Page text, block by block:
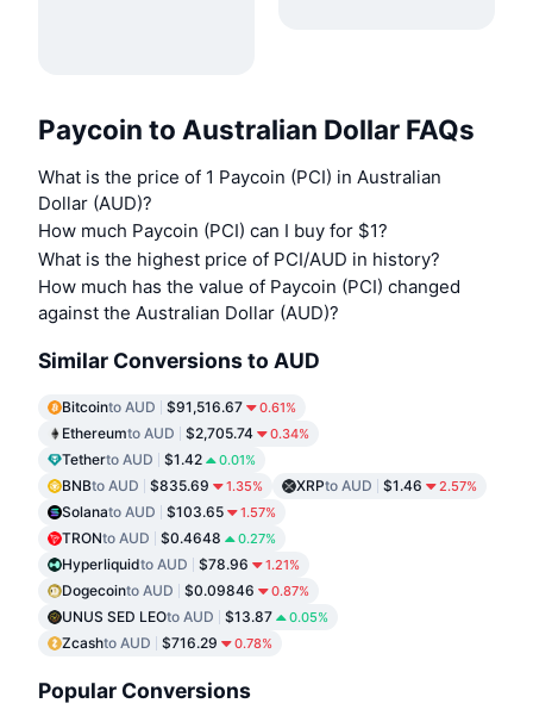
Paycoin to Australian Dollar FAQs
What is the price of 1 Paycoin (PCI) in Australian
Dollar (AUD)?
How much Paycoin (PCI) can I buy for $1?
What is the highest price of PCI/AUD in history?
How much has the value of Paycoin (PCI) changed
against the Australian Dollar (AUD)?
Similar Conversions to AUD
Bitcointo AUD $91,516.67 0.61%
Ethereumto AUD $2,705.74 0.34%
Tetherto AUD $1.42 0.01%
BNBto AUD $835.69 1.35% XRPto AUD $1.46 2.57%
Solanato AUD $103.65 1.57%
TRONto AUD $0.4648 0.27%
Hyperliquidto AUD $78.96 1.21%
Dogecointo AUD $0.09846 0.87%
UNUS SED LEOto AUD $13.87 0.05%
Zcashto AUD $716.29 0.78%
Popular Conversions